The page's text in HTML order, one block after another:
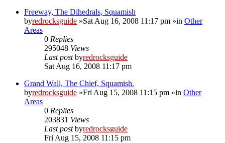
Freeway, The Dihedrals, Squamish
byredrocksguide »Sat Aug 16, 2008 11:17 pm »in Other
Areas
0 Replies
295048 Views
Last postbyredrocksguide
Sat Aug 16, 2008 11:17 pm
Grand Wall, The Chief, Squamish.
byredrocksguide »Fri Aug 15, 2008 11:15 pm »in Other
Areas
0 Replies
203831 Views
Last postbyredrocksguide
Fri Aug 15, 2008 11:15 pm